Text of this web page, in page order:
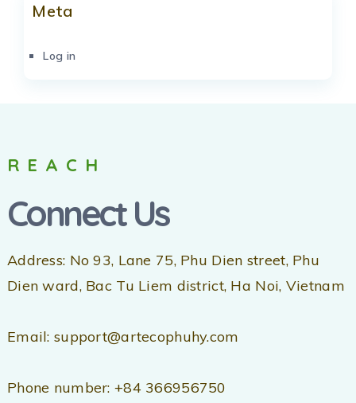
Meta
Log in
REACH
Connect Us
Address: No 93, Lane 75, Phu Dien street, Phu
Dien ward, Bac Tu Liem district, Ha Noi, Vietnam
Email: support@artecophuhy.com
Phone number: +84 366956750